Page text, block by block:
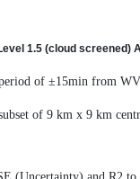
1.5 (cloud screened)
of ±15min from
of 9 km x 9 km